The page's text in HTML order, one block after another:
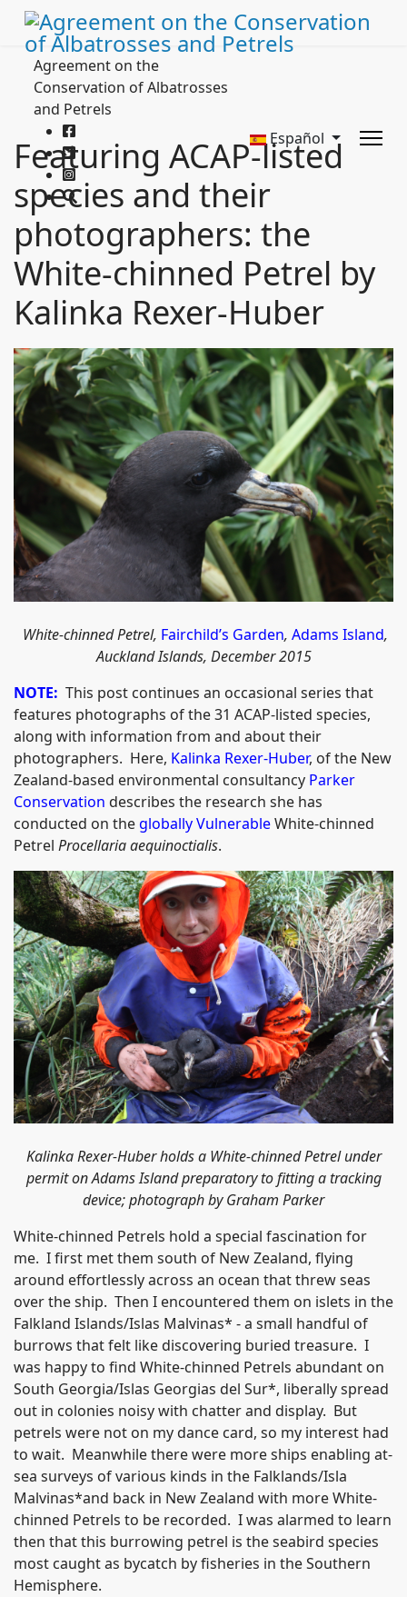
Agreement on the
Conservation of Albatrosses
and Petrels
Español
Featuring ACAP-listed
species and their
photographers: the
White-chinned Petrel by
Kalinka Rexer-Huber
White-chinned Petrel, Fairchild’s Garden, Adams Island,
Auckland Islands, December 2015
NOTE: This post continues an occasional series that
features photographs of the 31 ACAP-listed species,
along with information from and about their
photographers. Here, Kalinka Rexer-Huber, of the New
Zealand-based environmental consultancy Parker
Conservation describes the research she has
conducted on theglobally VulnerableWhite-chinned
Petrel Procellaria aequinoctialis.
Kalinka Rexer-Huber holds aWhite-chinned Petrel under
permit on Adams Island preparatory to fitting a tracking
device; photograph by Graham Parker
White-chinned Petrels hold a special fascination for
me. I first met them south of New Zealand, flying
around effortlessly across an ocean that threw seas
over the ship. Then I encountered them on islets in the
Falkland Islands/Islas Malvinas* - a small handful of
burrows that felt like discovering buried treasure. I
was happy to find White-chinned Petrels abundant on
South Georgia/Islas Georgias del Sur*, liberally spread
out in colonies noisy with chatter and display. But
petrels were not on my dance card, so my interest had
to wait. Meanwhile there were more ships enabling at-
sea surveys of various kinds in the Falklands/Isla
Malvinas*and back in New Zealand with more White-
chinned Petrels to be recorded. I was alarmed to learn
then that this burrowing petrel is the seabird species
most caught as bycatch by fisheries in the Southern
Hemisphere.